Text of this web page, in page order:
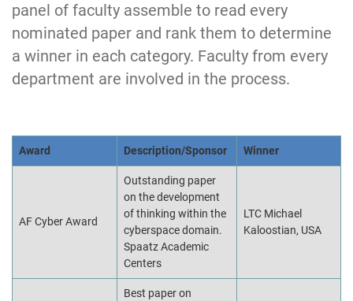
panel of faculty assemble to read every
nominated paper and rank them to determine
a winner in each category. Faculty from every
department are involved in the process.
Award Description/Sponsor Winner
AF Cyber Award
Outstanding paper
on the development
of thinking within the
cyberspace domain.
Spaatz Academic
Centers
LTC Michael
Kaloostian, USA
Best paper on